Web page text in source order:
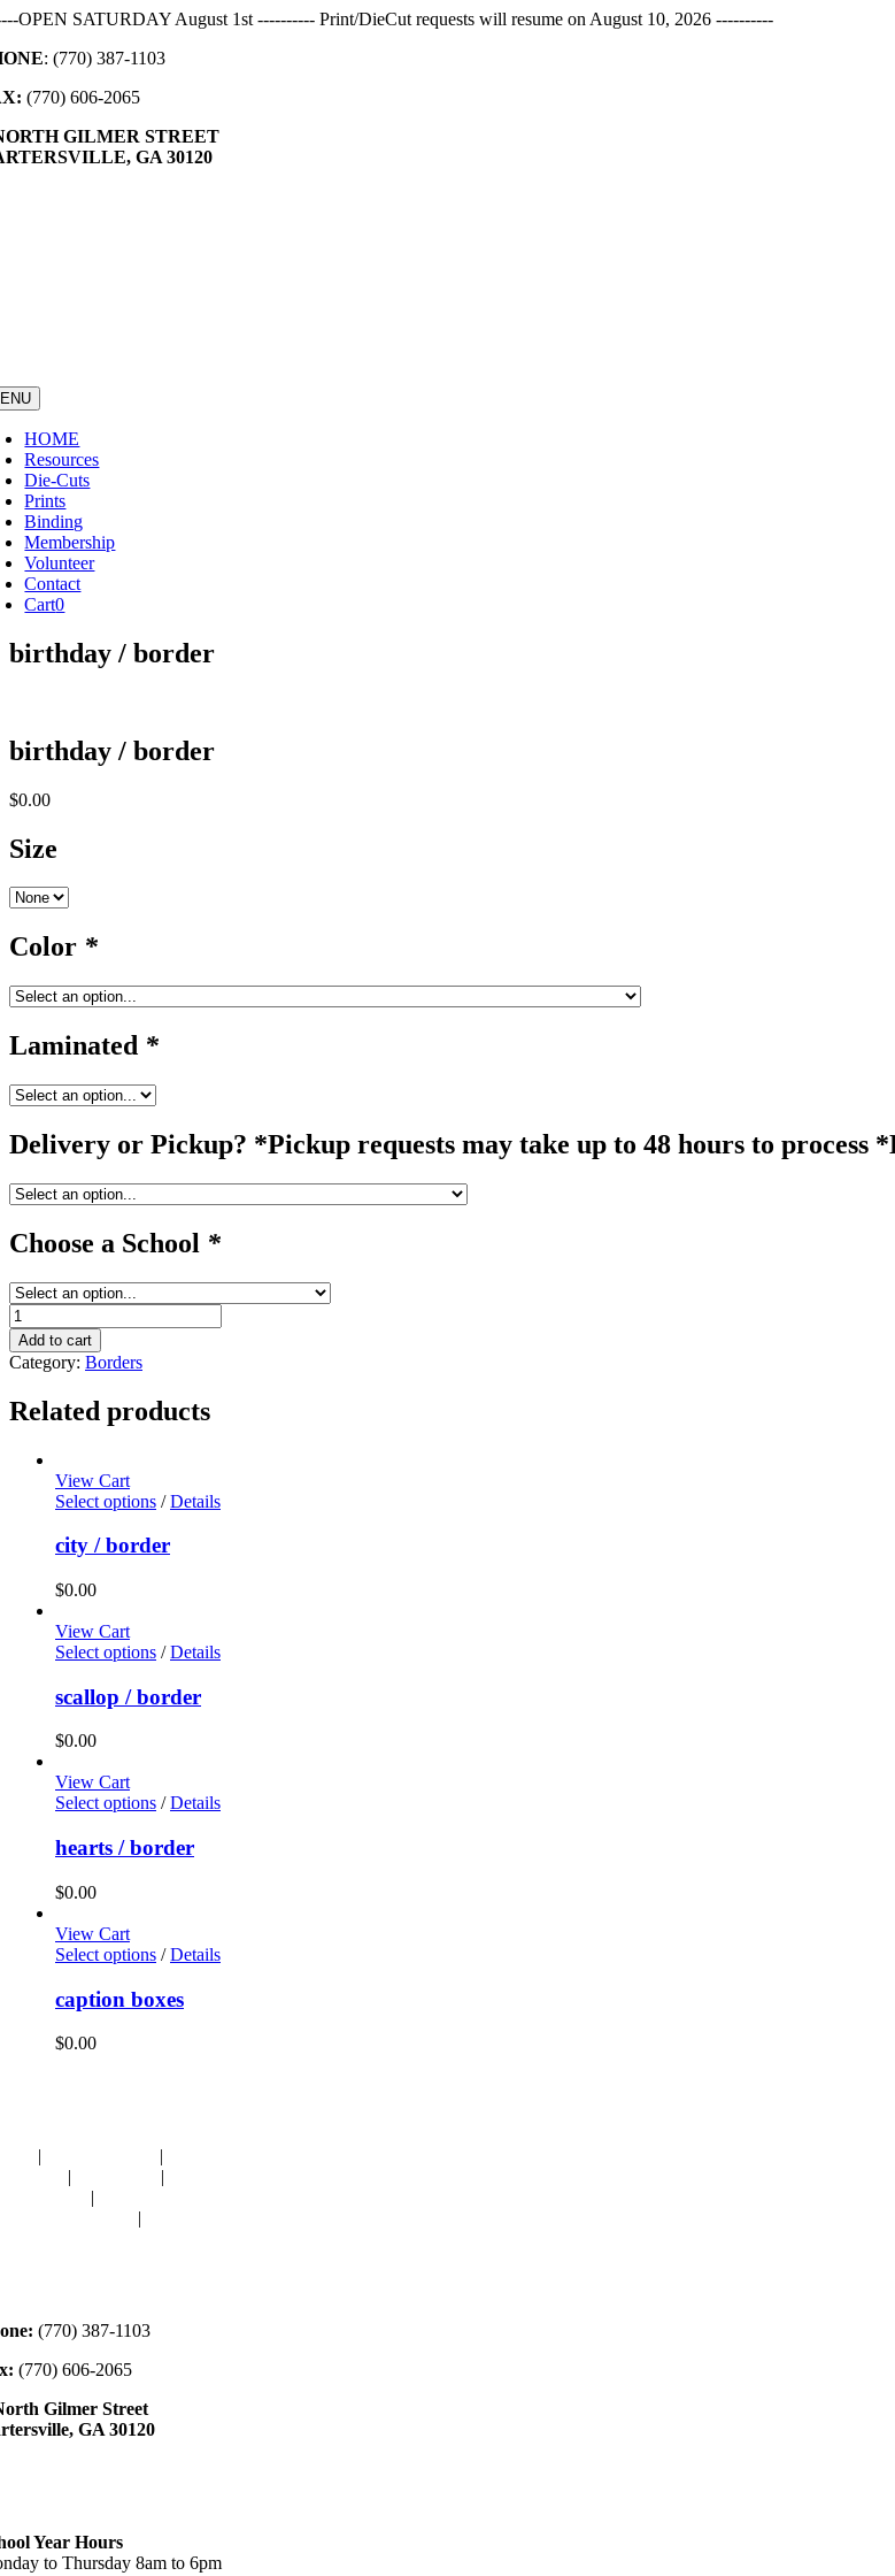
Skip
content
OPEN SATURDAY August 1st ---------- Print/DieCut requests will resume on August 10, 2026 ----------
: (770) 387-1103
(770) 606-2065
GILMER STREET
GA 30120
HOME
Resources
Die-Cuts
Prints
Binding
Membership
Volunteer
Contact
Cart0
birthday / border
birthday / border
$0.00
Size
Color *
Laminated *
Delivery or Pickup? *Pickup requests may take up to 48 hours to process
Choose a School *
birthday
/
border
quantity
Add to cart
Category: Borders
Related products
View Cart
Select options / Details
city / border
$0.00
View Cart
Select options / Details
scallop / border
$0.00
View Cart
Select options / Details
hearts / border
$0.00
View Cart
Select options / Details
caption boxes
$0.00
| |
| |
|
|
(770) 387-1103
(770) 606-2065
Gilmer Street
GA 30120
Year Hours
to Thursday 8am to 6pm